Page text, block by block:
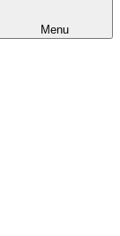
Menu